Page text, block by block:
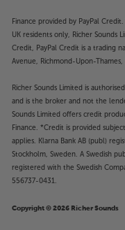
Finance provided by PayPal
UK residents only, Richer Sounds
Credit, PayPal Credit is a trading
Avenue, Richmond-Upon-
Richer Sounds Limited is
and is the broker and not the
Sounds Limited offers credit
Finance. *Credit is provided
applies. Klarna Bank AB (publ)
Stockholm, Sweden. A Swedish
registered with the Swedish
556737-0431.
Copyright © 2026 Richer Sounds